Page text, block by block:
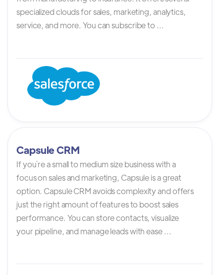
specialized clouds for sales, marketing, analytics,
service, and more. You can subscribe to ...
Capsule CRM
If you`re a small to medium size business with a
focus on sales and marketing, Capsule is a great
option. Capsule CRM avoids complexity and offers
just the right amount of features to boost sales
performance. You can store contacts, visualize
your pipeline, and manage leads with ease ...